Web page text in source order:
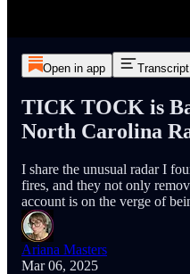
Open in app Transcript
TICK TOCK is
North Carolina
I share the unusual radar I
fires, and they not only
account is on the verge of
Ariana Masters
Mar 06, 2025